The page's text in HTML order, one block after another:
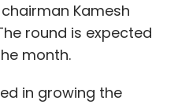
Kamesh
round is expected
month.
in growing the